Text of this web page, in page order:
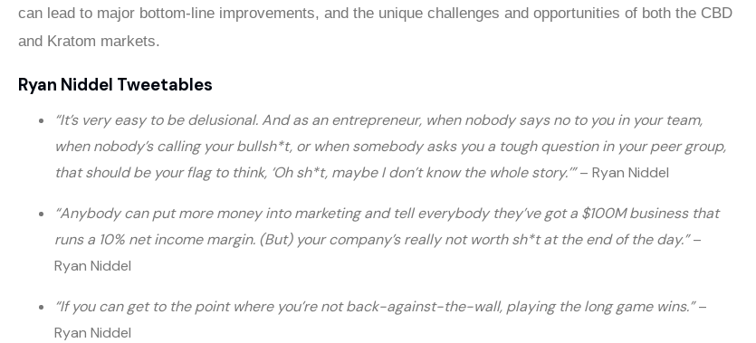
can lead to major bottom-line improvements, and the unique challenges and opportunities of both the CBD
and Kratom markets.
Ryan Niddel Tweetables
“It’s very easy to be delusional. And as an entrepreneur, when nobody says no to you in your team,
when nobody’s calling your bullsh*t, or when somebody asks you a tough question in your peer group,
that should be your flag to think, ‘Oh sh*t, maybe I don’t know the whole story.’”– Ryan Niddel
“Anybody can put more money into marketing and tell everybody they’ve got a $100M business that
runs a 10% net income margin. (But) your company’s really not worth sh*t at the end of the day.”–
Ryan Niddel
“If you can get to the point where you’re not back-against-the-wall, playing the long game wins.”–
Ryan Niddel